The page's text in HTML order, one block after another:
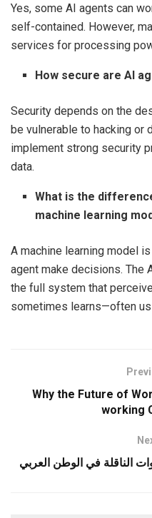
Yes, some AI agents can
self-contained. However,
services for processing
How secure are AI
Security depends on the
be vulnerable to hacking or
implement strong security
data.
What is the
machine learning
A machine learning model
agent make decisions. The
the full system that
sometimes learns—often
Why the Future of
working
الناقلة في الوطن العربي